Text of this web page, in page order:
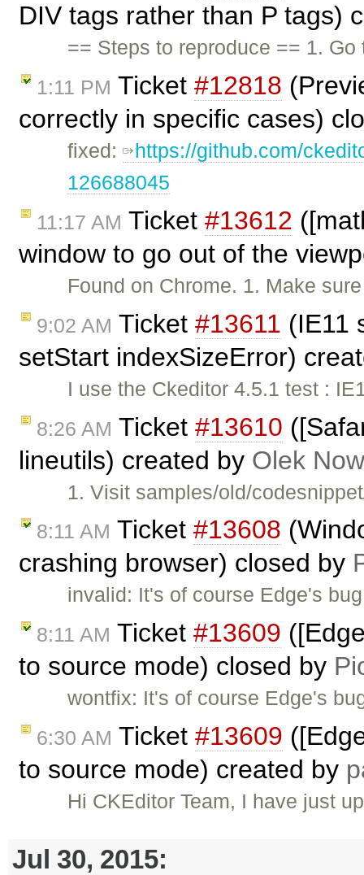
DIV tags rather than P tags)
== Steps to reproduce == 1.
1:11 PM Ticket #12818
correctly in specific cases)
fixed: https://github.com/
126688045
11:17 AM Ticket #13612
window to go out of the
Found on Chrome. 1. Make
9:02 AM Ticket #13611 (IE11
setStart indexSizeError)
I use the Ckeditor 4.5.1 test :
8:26 AM Ticket #13610
lineutils) created by Olek
1. Visit samples/old/
8:11 AM Ticket #13608
crashing browser) closed by
invalid: It's of course Edge's
8:11 AM Ticket #13609
to source mode) closed by
wontfix: It's of course Edge's
6:30 AM Ticket #13609
to source mode) created by
Hi CKEditor Team, I have just
Jul 30, 2015: